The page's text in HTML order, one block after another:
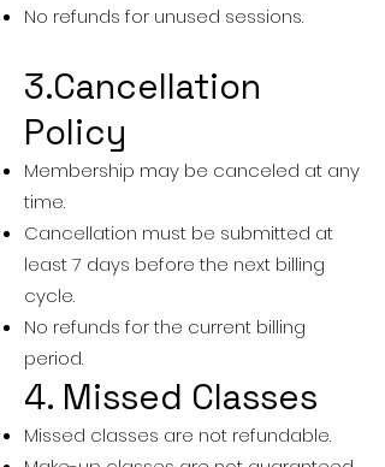
No refunds for unused sessions.
3.Cancellation
Policy
Membership may be canceled at any
time.
Cancellation must be submitted at
least 7 days before the next billing
cycle.
No refunds for the current billing
period.
4. Missed Classes
Missed classes are not refundable.